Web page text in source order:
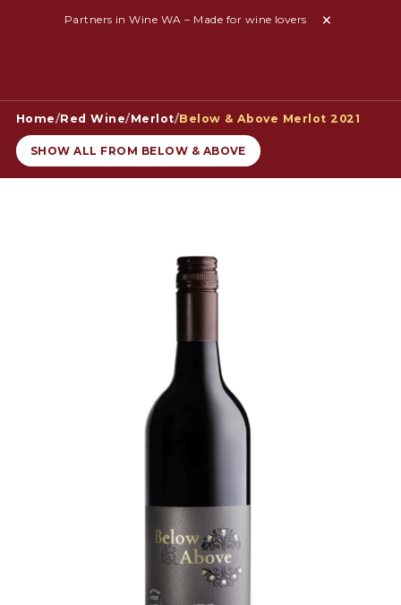
Partners in Wine WA – Made for wine lovers
Home/Red Wine/Merlot/Below & Above Merlot 2021
SHOW ALL FROM BELOW & ABOVE